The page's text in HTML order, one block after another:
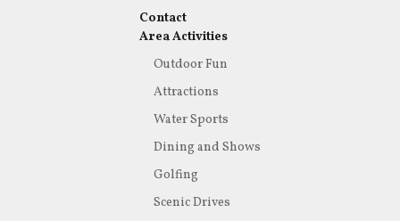
Contact
Area Activities
Outdoor Fun
Attractions
Water Sports
Dining and Shows
Golfing
Scenic Drives